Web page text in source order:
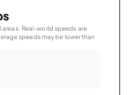
areas. Real-world speeds are
speeds may be lower than